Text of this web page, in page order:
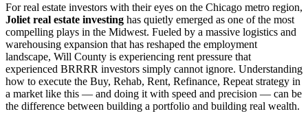
For real estate investors with their eyes on the Chicago metro region,
Joliet real estate investing has quietly emerged as one of the most
compelling plays in the Midwest. Fueled by a massive logistics and
warehousing expansion that has reshaped the employment
landscape, Will County is experiencing rent pressure that
experienced BRRRR investors simply cannot ignore. Understanding
how to execute the Buy, Rehab, Rent, Refinance, Repeat strategy in
a market like this — and doing it with speed and precision — can be
the difference between building a portfolio and building real wealth.